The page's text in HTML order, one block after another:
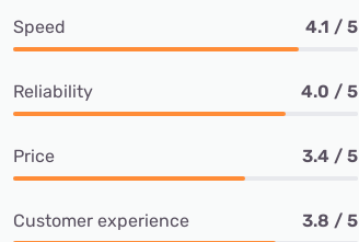
Speed 4.1 / 5
Reliability 4.0 / 5
Price 3.4 / 5
Customer experience 3.8 / 5